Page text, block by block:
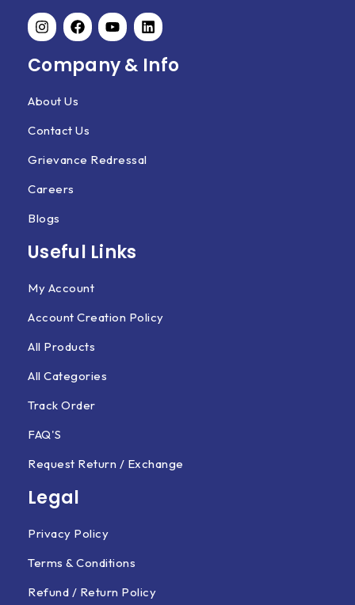
Company & Info
About Us
Contact Us
Grievance Redressal
Careers
Blogs
Useful Links
My Account
Account Creation Policy
All Products
All Categories
Track Order
FAQ'S
Request Return / Exchange
Legal
Privacy Policy
Terms & Conditions
Refund / Return Policy